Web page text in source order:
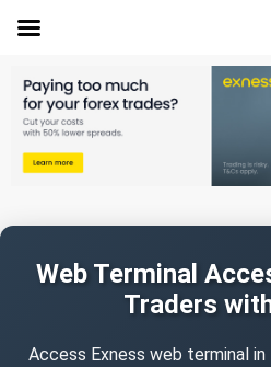
Web Terminal
Traders
Access Exness web terminal